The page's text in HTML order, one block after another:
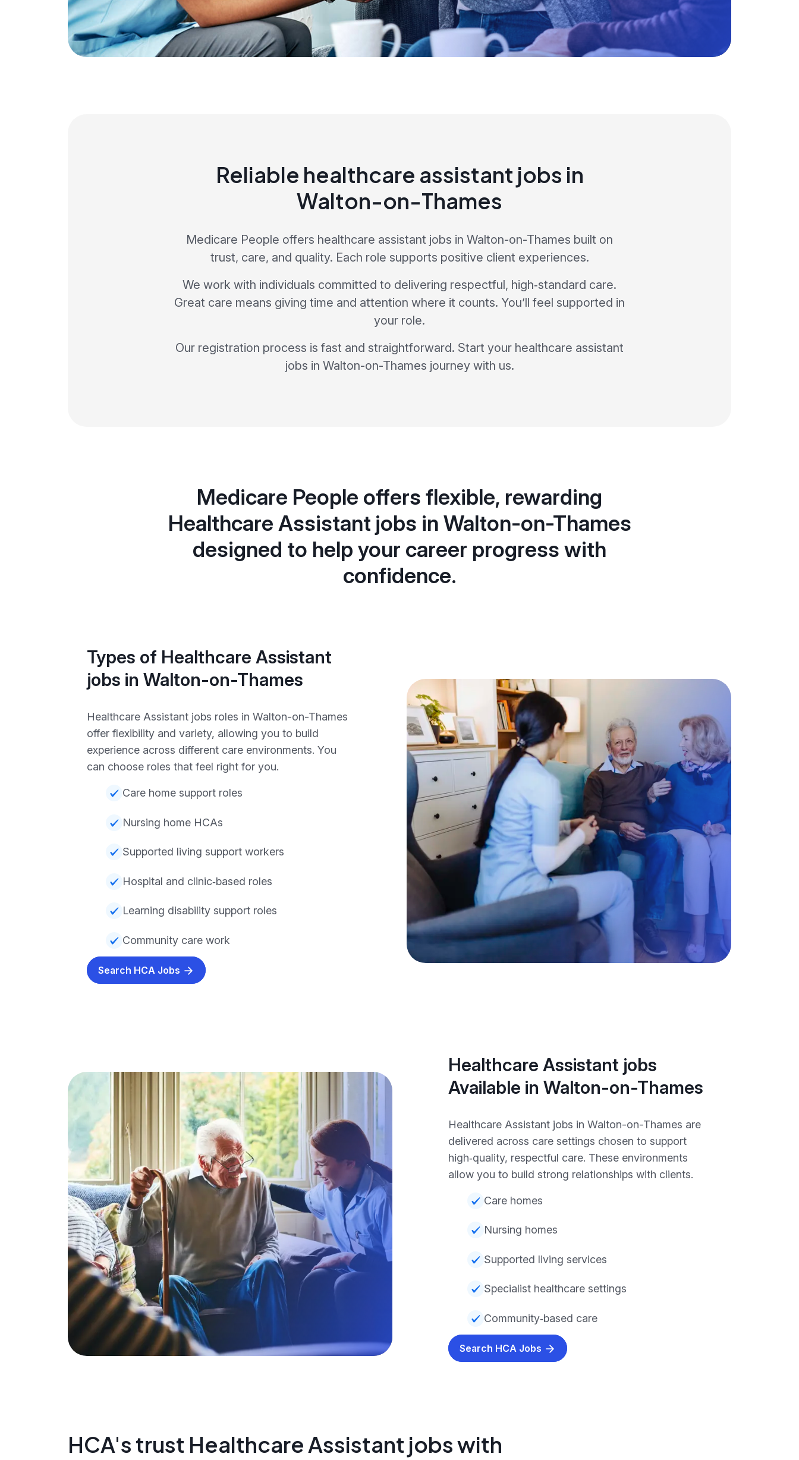
Reliable healthcare assistant jobs in
Walton-on-Thames
Medicare People offers healthcare assistant jobs in Walton-on-Thames built on
trust, care, and quality. Each role supports positive client experiences.
We work with individuals committed to delivering respectful, high‑standard care.
Great care means giving time and attention where it counts. You’ll feel supported in
your role.
Our registration process is fast and straightforward. Start your healthcare assistant
jobs in Walton-on-Thames journey with us.
Medicare People offers flexible, rewarding
Healthcare Assistant jobs in Walton-on-Thames
designed to help your career progress with
confidence.
Types of Healthcare Assistant
jobs in Walton-on-Thames
Healthcare Assistant jobs roles in Walton-on-Thames
offer flexibility and variety, allowing you to build
experience across different care environments. You
can choose roles that feel right for you.
Care home support roles
Nursing home HCAs
Supported living support workers
Hospital and clinic‑based roles
Learning disability support roles
Community care work
Search HCA Jobs
Healthcare Assistant jobs
Available in Walton-on-Thames
Healthcare Assistant jobs in Walton-on-Thames are
delivered across care settings chosen to support
high‑quality, respectful care. These environments
allow you to build strong relationships with clients.
Care homes
Nursing homes
Supported living services
Specialist healthcare settings
Community‑based care
Search HCA Jobs
HCA's trust Healthcare Assistant jobs with